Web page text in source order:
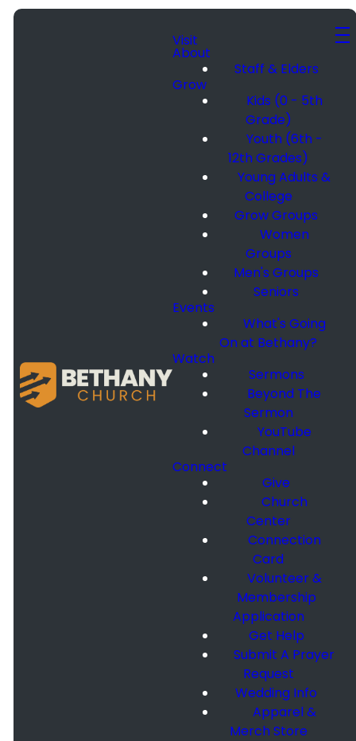
Visit
About
Staff & Elders
Grow
Kids (0 - 5th
Grade)
Youth (6th -
12th Grades)
Young Adults &
College
Grow Groups
Women
Groups
Men's Groups
Seniors
Events
What's Going
On at Bethany?
Watch
Sermons
Beyond The
Sermon
YouTube
Channel
Connect
Give
Church
Center
Connection
Card
Volunteer &
Membership
Application
Get Help
Submit A Prayer
Request
Wedding Info
Apparel &
Merch Store